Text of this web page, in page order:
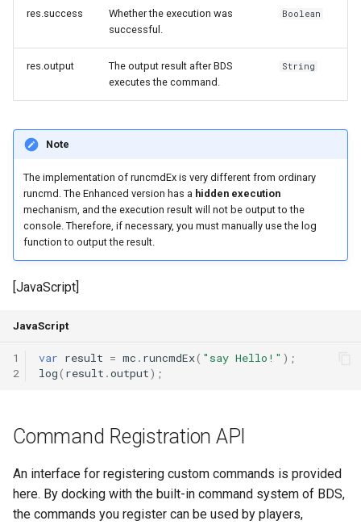
Output a Success
Message
Output an Error Message
Output a General Message
Parameter result : The
Result Obtained by Each
Parameter of the Command
Command Registration
Command (Fake Command)
Console Command (Fake
Command)
Other APIs Related to the
Command System
res.success
Whether the execution was
successful.
Boolean
res.output
The output result after BDS
executes the command.
String
Note
The implementation of runcmdEx is very different from ordinary
runcmd. The Enhanced version has a hidden execution
mechanism, and the execution result will not be output to the
console. Therefore, if necessary, you must manually use the log
function to output the result.
[JavaScript]
JavaScript
1
2
var result = mc . runcmdEx( "say Hello!" );
log( result .output);
Command Registration API
An interface for registering custom commands is provided
here. By docking with the built-in command system of BDS,
the commands you register can be used by players,